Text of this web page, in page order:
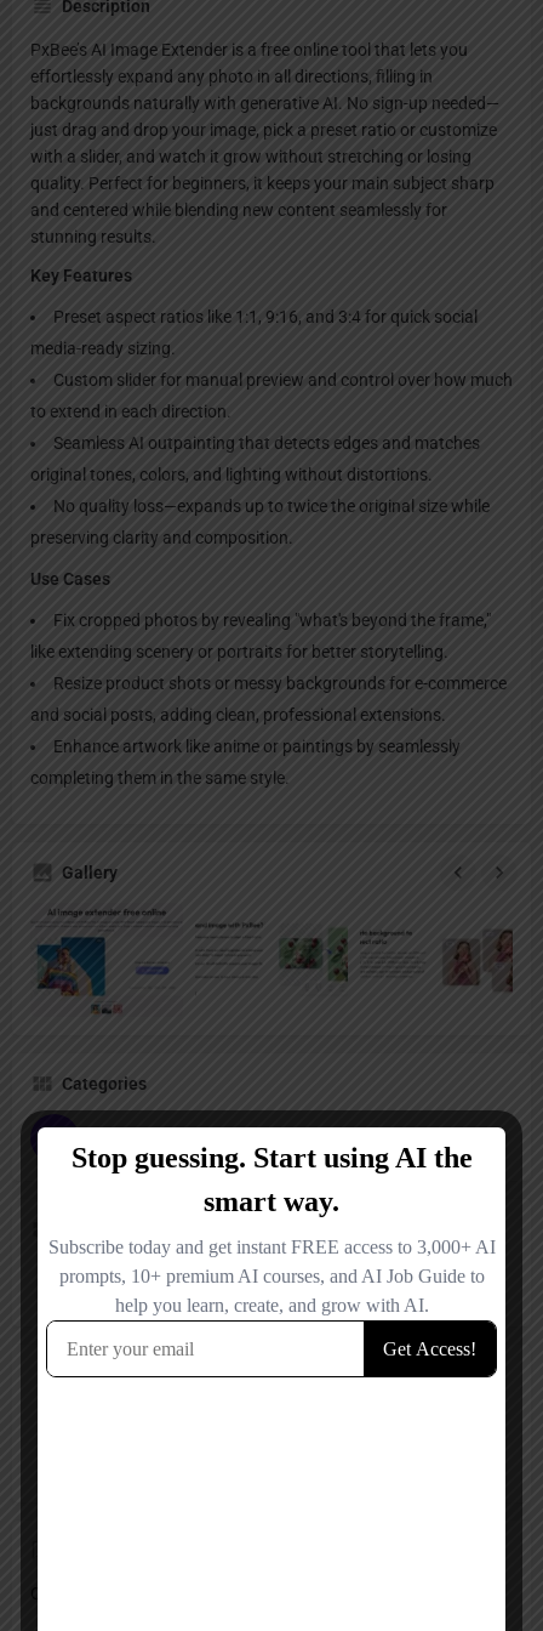
Description
PxBee’s AI Image Extender is a free online tool that lets you
effortlessly expand any photo in all directions, filling in
backgrounds naturally with generative AI. No sign-up needed—
just drag and drop your image, pick a preset ratio or customize
with a slider, and watch it grow without stretching or losing
quality. Perfect for beginners, it keeps your main subject sharp
and centered while blending new content seamlessly for
stunning results.
Key Features
Preset aspect ratios like 1:1, 9:16, and 3:4 for quick social
media-ready sizing.
Custom slider for manual preview and control over how much
to extend in each direction.
Seamless AI outpainting that detects edges and matches
original tones, colors, and lighting without distortions.
No quality loss—expands up to twice the original size while
preserving clarity and composition.
Use Cases
Fix cropped photos by revealing "what's beyond the frame,"
like extending scenery or portraits for better storytelling.
Resize product shots or messy backgrounds for e-commerce
and social posts, adding clean, professional extensions.
Enhance artwork like anime or paintings by seamlessly
completing them in the same style.
Gallery
Categories
Free
Reviews